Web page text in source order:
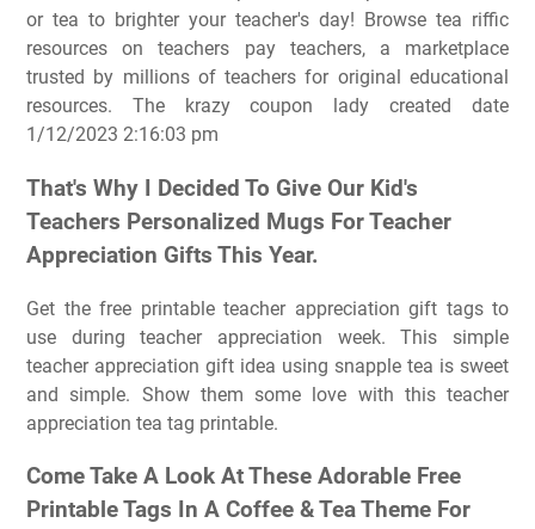
or tea to brighter your teacher's day! Browse tea riffic
resources on teachers pay teachers, a marketplace
trusted by millions of teachers for original educational
resources. The krazy coupon lady created date
1/12/2023 2:16:03 pm
That's Why I Decided To Give Our Kid's
Teachers Personalized Mugs For Teacher
Appreciation Gifts This Year.
Get the free printable teacher appreciation gift tags to
use during teacher appreciation week. This simple
teacher appreciation gift idea using snapple tea is sweet
and simple. Show them some love with this teacher
appreciation tea tag printable.
Come Take A Look At These Adorable Free
Printable Tags In A Coffee & Tea Theme For